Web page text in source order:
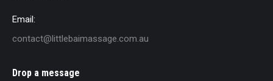
Email:
contact@littlebaimassage.com.au
Drop a message